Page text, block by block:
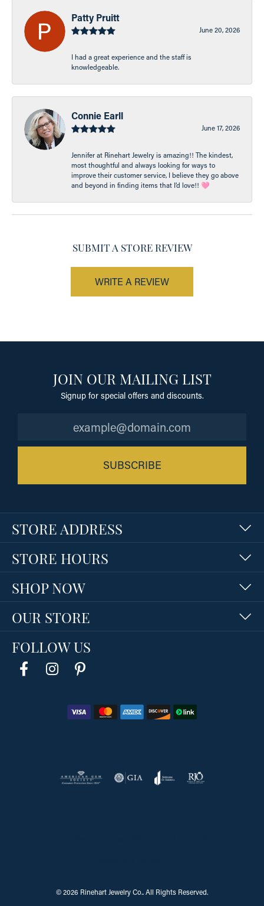
Patty Pruitt
June 20, 2026
I had a great experience and the staff is
knowledgeable.
Connie Earll
June 17, 2026
Jennifer at Rinehart Jewelry is amazing!! The kindest,
most thoughtful and always looking for ways to
improve their customer service, I believe they go above
and beyond in finding items that I’d love!! 🩷
SUBMIT A STORE REVIEW
WRITE A REVIEW
JOIN OUR MAILING LIST
Signup for special offers and discounts.
SUBSCRIBE
STORE ADDRESS
STORE HOURS
SHOP NOW
OUR STORE
FOLLOW US
© 2026 Rinehart Jewelry Co.. All Rights Reserved.